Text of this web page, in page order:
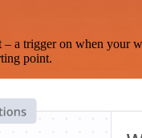
trigger on when your
point.